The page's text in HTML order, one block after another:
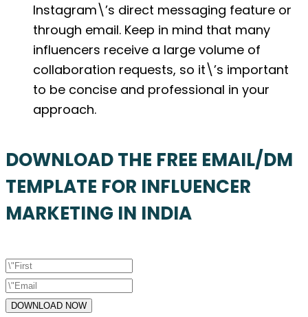
Instagram\’s direct messaging feature or
through email. Keep in mind that many
influencers receive a large volume of
collaboration requests, so it\’s important
to be concise and professional in your
approach.
DOWNLOAD THE FREE EMAIL/DM
TEMPLATE FOR INFLUENCER
MARKETING IN INDIA
DOWNLOAD NOW